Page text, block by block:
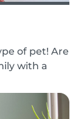
of pet! Are
with a
pay
dog and